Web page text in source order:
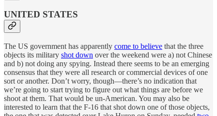
UNITED STATES
The US government has apparently come to believe that the three
objects its military shot down over the weekend were a) not Chinese
and b) not doing any spying. Instead there seems to be an emerging
consensus that they were all research or commercial devices of one
sort or another. Don’t worry, though—there’s no indication that
we’re going to start trying to figure out what things are before we
shoot at them. That would be un-American. You may also be
interested to learn that the F-16 that shot down one of those objects,